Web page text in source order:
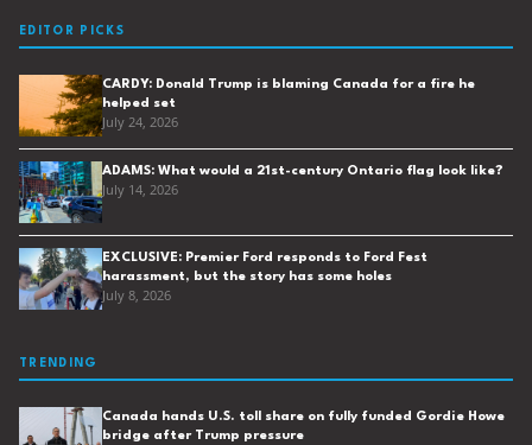
EDITOR PICKS
CARDY: Donald Trump is blaming Canada for a fire he
helped set
July 24, 2026
ADAMS: What would a 21st-century Ontario flag look like?
July 14, 2026
EXCLUSIVE: Premier Ford responds to Ford Fest
harassment, but the story has some holes
July 8, 2026
TRENDING
Canada hands U.S. toll share on fully funded Gordie Howe
bridge after Trump pressure